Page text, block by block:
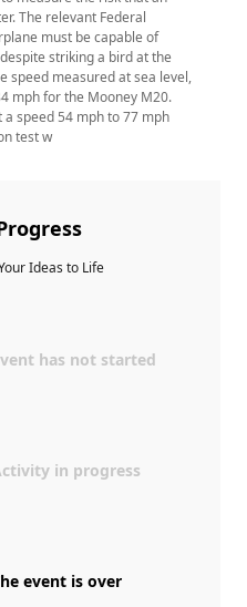
The relevant Federal
must be capable of
striking a bird at the
speed measured at sea level,
mph for the Mooney M20.
speed 54 mph to 77 mph
test w
Ideas to Life
has not started
in progress
event is over